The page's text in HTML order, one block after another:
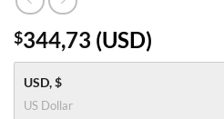
$344,73 (USD)
USD, $
US Dollar